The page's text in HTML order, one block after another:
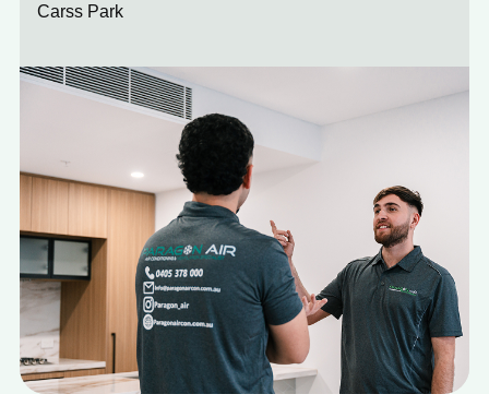
Carss Park